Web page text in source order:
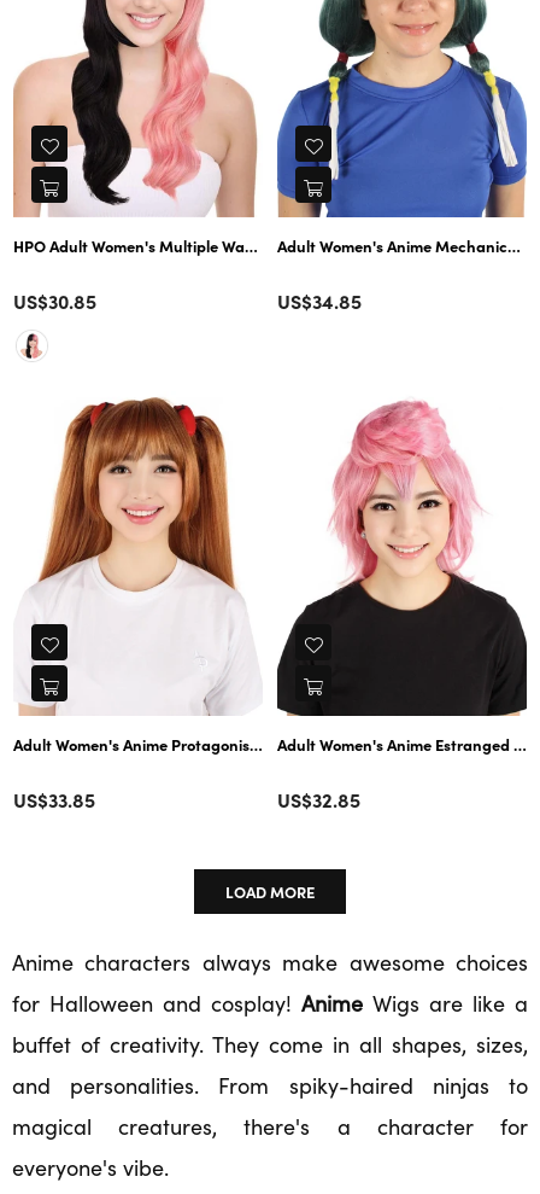
HPO Adult Women's Multiple Wavy Gothic
Color
US$30.85
Adult Women's Anime Mechanical
Color
Regular
US$34.85
Adult Women's Anime Protagonist Double Ponytail Brown Wig | Perfect
Color
Regular
US$33.85
Adult Women's Anime Estranged
Color
Regular
US$32.85
LOAD MORE
Anime characters always make awesome choices
for Halloween and cosplay! Anime Wigs are like a
buffet of creativity. They come in all shapes, sizes,
and personalities. From spiky-haired ninjas to
magical creatures, there's a character for
everyone's vibe.